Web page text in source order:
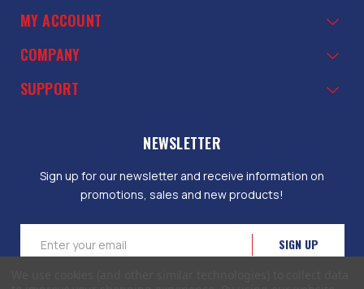
MY ACCOUNT
COMPANY
SUPPORT
NEWSLETTER
Sign up for our newsletter and receive information on
promotions, sales and new products!
Address